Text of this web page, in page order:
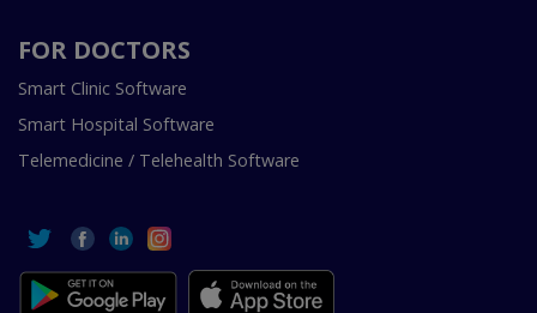
FOR DOCTORS
Smart Clinic Software
Smart Hospital Software
Telemedicine / Telehealth Software